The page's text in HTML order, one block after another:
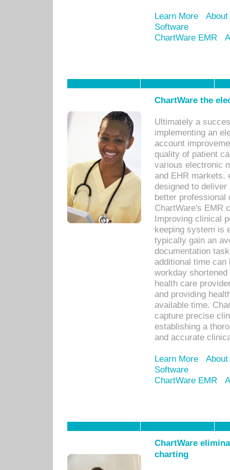
Learn More
Software
ChartWare EMR
ChartWare the
Ultimately a
implementing an
account
quality of patient
various electronic
and EHR markets,
designed to
better
ChartWare's EMR
Improving clinical
keeping system is
typically gain an
documentation
additional time
workday
health care
and providing
available time.
capture precise
establishing a
and accurate
Learn More
Software
ChartWare EMR
ChartWare
charting